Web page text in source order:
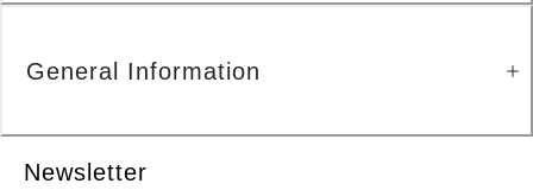
Newsletter
General Information